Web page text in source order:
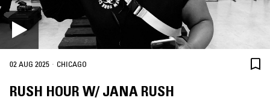
02 AUG 2025 · CHICAGO
RUSH HOUR W/ JANA RUSH